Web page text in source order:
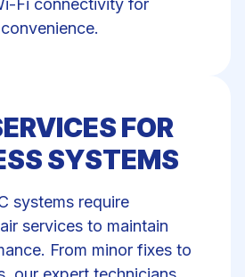
FOR
SYSTEMS
systems require
services to maintain
From minor fixes to